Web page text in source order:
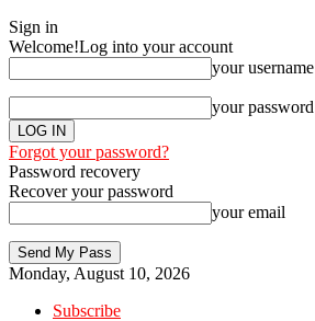
Sign in
Welcome!Log into your account
your username
your password
Forgot your password?
Password recovery
Recover your password
your email
Monday, August 10, 2026
Subscribe